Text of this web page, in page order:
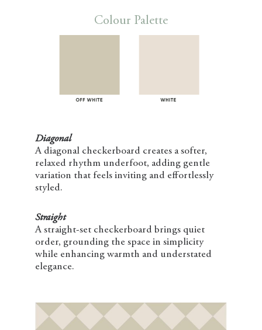
Colour Palette
Diagonal
A diagonal checkerboard creates a softer,
relaxed rhythm underfoot, adding gentle
variation that feels inviting and effortlessly
styled.
Straight
A straight-set checkerboard brings quiet
order, grounding the space in simplicity
while enhancing warmth and understated
elegance.